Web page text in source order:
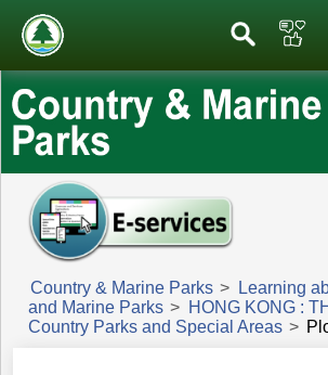
Country & Marine Parks >
Learning
and Marine Parks > HONG KONG :
Country Parks and Special Areas >